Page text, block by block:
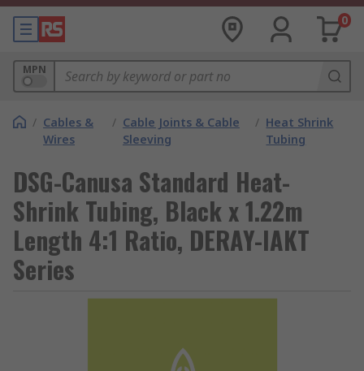
0
MPN
/ Cables &
Wires
/ Cable Joints & Cable
Sleeving
/ Heat Shrink
Tubing
DSG-Canusa Standard Heat-
Shrink Tubing, Black x 1.22m
Length 4:1 Ratio, DERAY-IAKT
Series